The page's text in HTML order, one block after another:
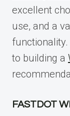
excellent
use, and a
functionality.
to building a
FASTDOT